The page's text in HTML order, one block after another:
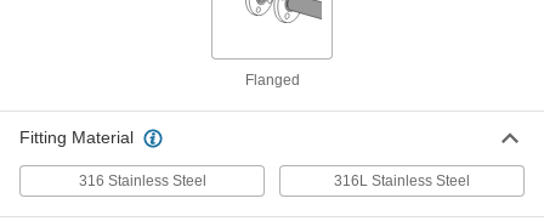
Flanged
Fitting Material
316 Stainless Steel 316L Stainless Steel